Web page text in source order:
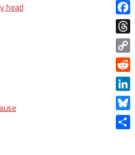
head
Copy
Link